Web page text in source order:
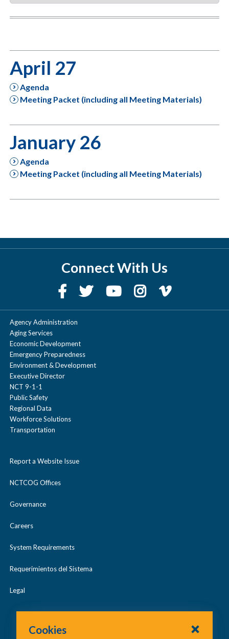
April 27
Agenda
Meeting Packet (including all Meeting Materials)
January 26
Agenda
Meeting Packet (including all Meeting Materials)
Connect With Us
Agency Administration
Aging Services
Economic Development
Emergency Preparedness
Environment & Development
Executive Director
NCT 9-1-1
Public Safety
Regional Data
Workforce Solutions
Transportation
Report a Website Issue
NCTCOG Offices
Governance
Careers
System Requirements
Requerimientos del Sistema
Legal
Cookies